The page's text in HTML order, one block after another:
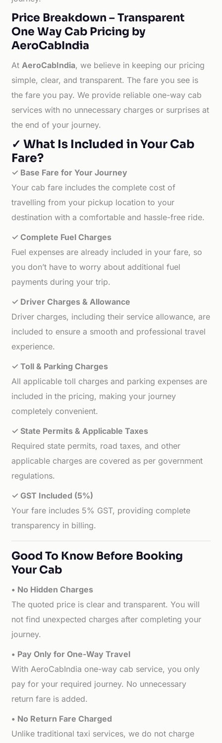
Price Breakdown – Transparent
One Way Cab Pricing by
AeroCabIndia
AtAeroCabIndia, we believe in keeping our pricing
simple, clear, and transparent. The fare you see is
the fare you pay. We provide reliable one-way cab
services with no unnecessary charges or surprises at
the end of your journey.
✓ What Is Included in Your Cab
Fare?
✓ Base Fare for Your Journey
Your cab fare includes the complete cost of
travelling from your pickup location to your
destination with a comfortable and hassle-free ride.
✓ Complete Fuel Charges
Fuel expenses are already included in your fare, so
you don’t have to worry about additional fuel
payments during your trip.
✓ Driver Charges & Allowance
Driver charges, including their service allowance, are
included to ensure a smooth and professional travel
experience.
✓ Toll & Parking Charges
All applicable toll charges and parking expenses are
included in the pricing, making your journey
completely convenient.
✓ State Permits & Applicable Taxes
Required state permits, road taxes, and other
applicable charges are covered as per government
regulations.
✓ GST Included (5%)
Your fare includes 5% GST, providing complete
transparency in billing.
Good To Know Before Booking
Your Cab
• No Hidden Charges
The quoted price is clear and transparent. You will
not find unexpected charges after completing your
journey.
• Pay Only for One-Way Travel
With AeroCabIndia one-way cab service, you only
pay for your required journey. No unnecessary
return fare is added.
• No Return Fare Charged
Unlike traditional taxi services, we do not charge